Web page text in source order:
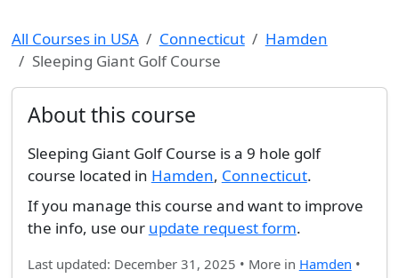
All Courses in USA Connecticut
Hamden
Sleeping Giant Golf Course
About this course
Sleeping Giant Golf Course is a 9 hole golf
course located in Hamden, Connecticut.
If you manage this course and want to improve
the info, use our update request form.
Last updated: December 31, 2025 • More in Hamden •